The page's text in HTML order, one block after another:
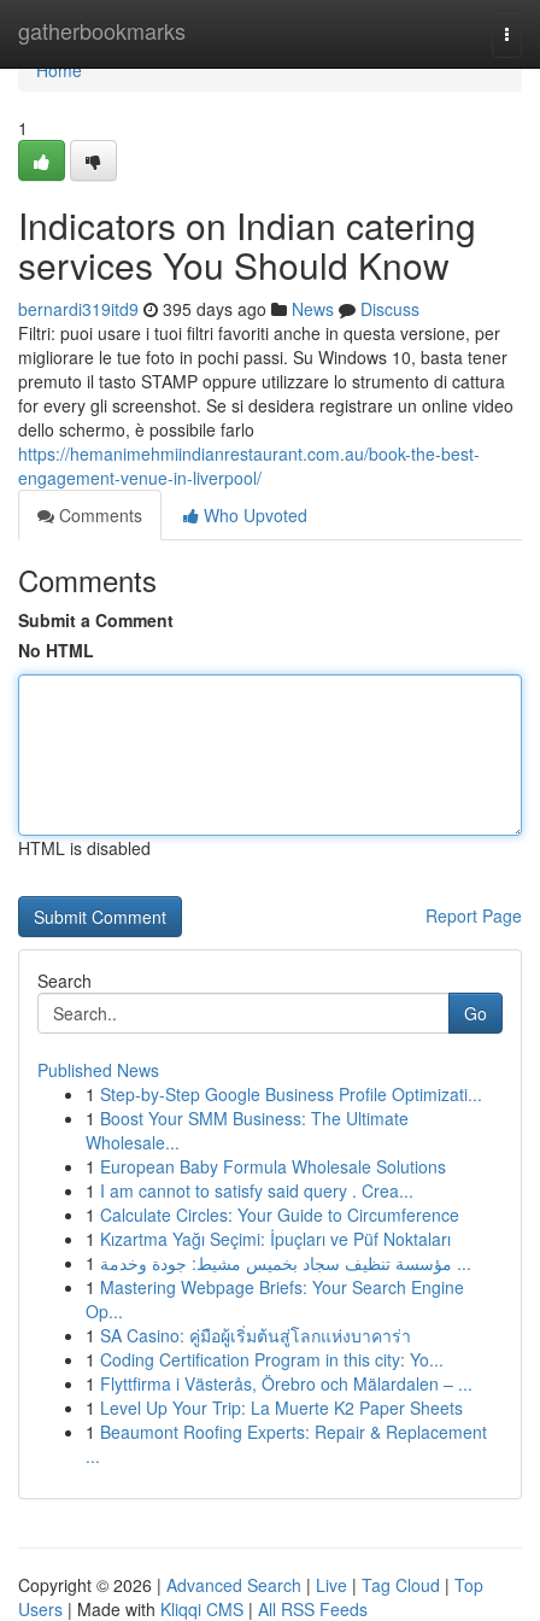
gatherbookmarks
Home
Home
1
Indicators on Indian catering
services You Should Know
bernardi319itd9 395 days ago News
Discuss
Filtri: puoi usare i tuoi filtri favoriti anche in questa versione, per
migliorare le tue foto in pochi passi. Su Windows 10, basta tener
premuto il tasto STAMP oppure utilizzare lo strumento di cattura
for every gli screenshot. Se si desidera registrare un online video
dello schermo, è possibile farlo
https://hemanimehmiindianrestaurant.com.au/book-the-best-
engagement-venue-in-liverpool/
Comments
Who Upvoted
Comments
Submit a Comment
No HTML
HTML is disabled
Report Page
Search
Go
Published News
1 Step-by-Step Google Business Profile Optimizati...
1 Boost Your SMM Business: The Ultimate
Wholesale...
1 European Baby Formula Wholesale Solutions
1 I am cannot to satisfy said query . Crea...
1 Calculate Circles: Your Guide to Circumference
1 Kızartma Yağı Seçimi: İpuçları ve Püf Noktaları
1
مؤسسة تنظيف سجاد بخميس مشيط: جودة وخدمة ...
1 Mastering Webpage Briefs: Your Search Engine
Op...
1 SA Casino: คู่มือผู้เริ่มต้นสู่โลกแห่งบาคาร่า
1 Coding Certification Program in this city: Yo...
1 Flyttfirma i Västerås, Örebro och Mälardalen – ...
1 Level Up Your Trip: La Muerte K2 Paper Sheets
1 Beaumont Roofing Experts: Repair & Replacement
...
Copyright © 2026 | Advanced Search | Live | Tag Cloud | Top
Users | Made with Kliqqi CMS | All RSS Feeds